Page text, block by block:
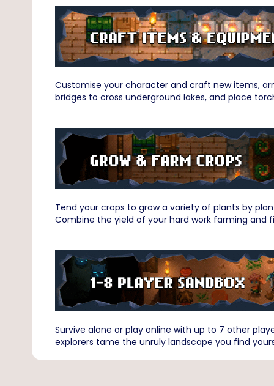
Customise your character and craft new items,
bridges to cross underground lakes, and place
Tend your crops to grow a variety of plants by
Combine the yield of your hard work farming
Survive alone or play online with up to 7 other
explorers tame the unruly landscape you find